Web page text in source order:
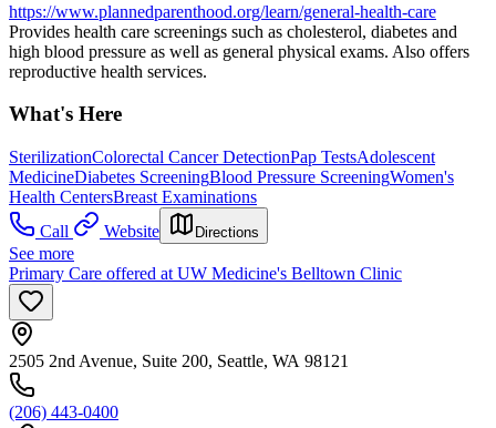
https://www.plannedparenthood.org/learn/general-health-care
Provides health care screenings such as cholesterol, diabetes and
high blood pressure as well as general physical exams. Also offers
reproductive health services.
What's Here
SterilizationColorectal Cancer DetectionPap TestsAdolescent
MedicineDiabetes ScreeningBlood Pressure ScreeningWomen's
Health CentersBreast Examinations
Call
Website Directions
See more
Primary Care offered at UW Medicine's Belltown Clinic
2505 2nd Avenue, Suite 200, Seattle, WA 98121
(206) 443-0400